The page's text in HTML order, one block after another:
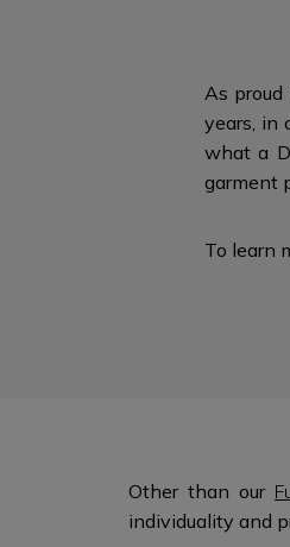
As
years, in
what a
garment
To learn
Other than our
individuality and